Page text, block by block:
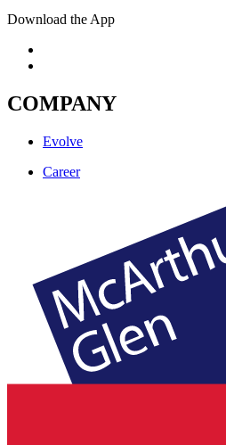
Download the App
COMPANY
Evolve
Career